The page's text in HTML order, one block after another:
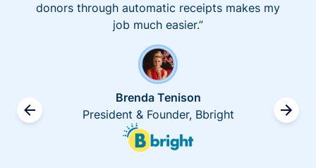
donors through automatic receipts makes my
job much easier.”
Brenda Tenison
President & Founder, Bbright